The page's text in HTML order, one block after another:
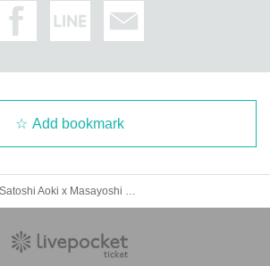
Add bookmark